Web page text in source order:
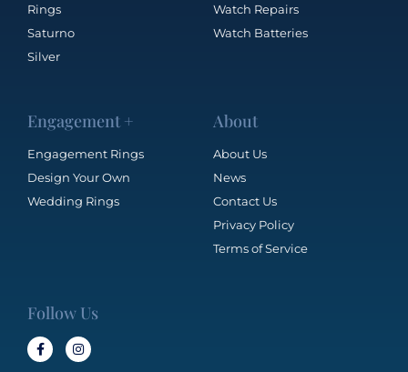
Rings
Saturno
Silver
Watch Repairs
Watch Batteries
Engagement +
Engagement Rings
Design Your Own
Wedding Rings
About
About Us
News
Contact Us
Privacy Policy
Terms of Service
Follow Us